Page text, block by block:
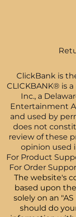
ClickBank is
CLICKBANK® is
Inc., a
Entertainment
and used by
does not
review of these
opinion used
For Product
For Order
The website's
based upon
solely on an "AS
should do